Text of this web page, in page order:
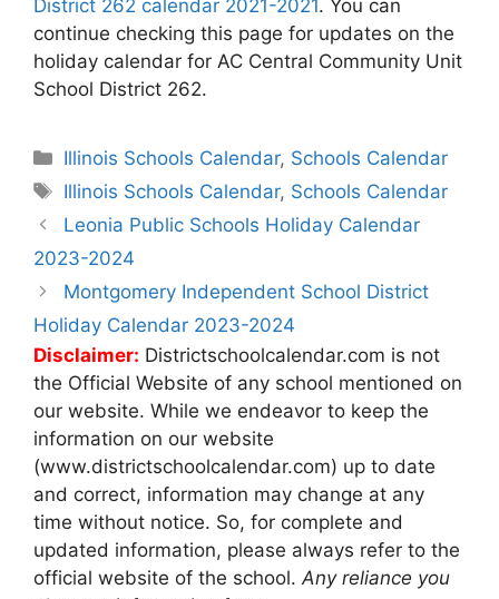
District 262 calendar 2021-2021. You can
continue checking this page for updates on the
holiday calendar for AC Central Community Unit
School District 262.
Categories
Illinois Schools Calendar, Schools Calendar
Tags
Illinois Schools Calendar, Schools Calendar
Post
navigation
Leonia Public Schools Holiday Calendar
2023-2024
Montgomery Independent School District
Holiday Calendar 2023-2024
Disclaimer: Districtschoolcalendar.com is not
the Official Website of any school mentioned on
our website. While we endeavor to keep the
information on our website
(www.districtschoolcalendar.com) up to date
and correct, information may change at any
time without notice. So, for complete and
updated information, please always refer to the
official website of the school.Any reliance you